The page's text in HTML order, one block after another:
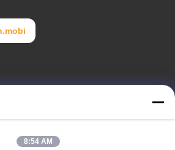
Huashan Town, Huadu District,
8:54 AM